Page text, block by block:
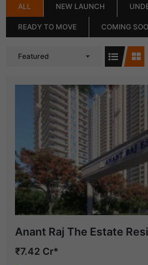
ALL NEW LAUNCH
READY TO MOVE COMING
Featured
Anant Raj The Estate
₹7.42 Cr*